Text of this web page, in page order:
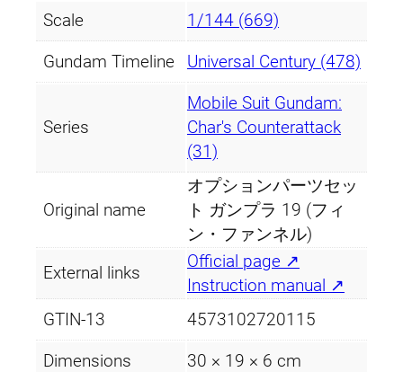
Scale 1/144 (669)
Gundam Timeline Universal Century (478)
Series
Mobile Suit Gundam:
Char's Counterattack
(31)
Original name
オプションパーツセッ
ト ガンプラ 19 (フィ
ン・ファンネル)
External links
Official page ↗
Instruction manual ↗
GTIN-13
4573102720115
Dimensions 30 × 19 × 6 cm